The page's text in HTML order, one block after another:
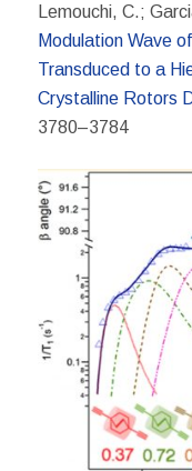
Lemouchi, C.;
Modulation Wave
Transduced to a
Crystalline Rotors
3780–3784